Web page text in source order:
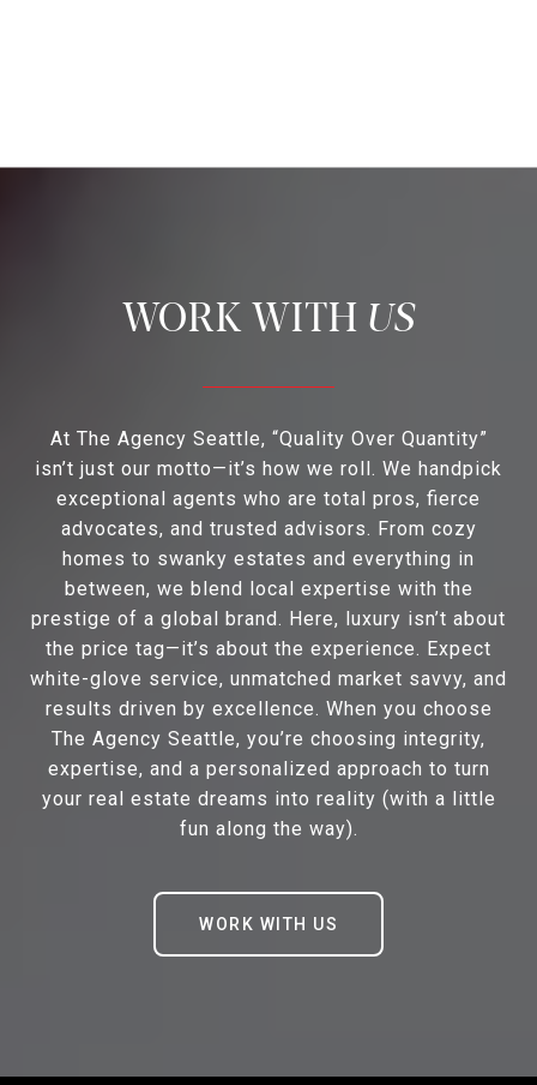
US
At The Agency Seattle, “Quality Over Quantity”
isn’t just our motto—it’s how we roll. We handpick
exceptional agents who are total pros, fierce
advocates, and trusted advisors. From cozy
homes to swanky estates and everything in
between, we blend local expertise with the
prestige of a global brand. Here, luxury isn’t about
the price tag—it’s about the experience. Expect
white-glove service, unmatched market savvy, and
results driven by excellence. When you choose
The Agency Seattle, you’re choosing integrity,
expertise, and a personalized approach to turn
your real estate dreams into reality (with a little
fun along the way).
WORK WITH US